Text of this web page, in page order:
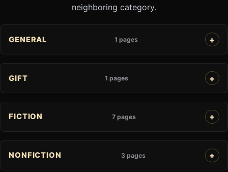
neighboring category.
GENERAL 1 pages
GIFT 1 pages
FICTION 7 pages
NONFICTION 3 pages